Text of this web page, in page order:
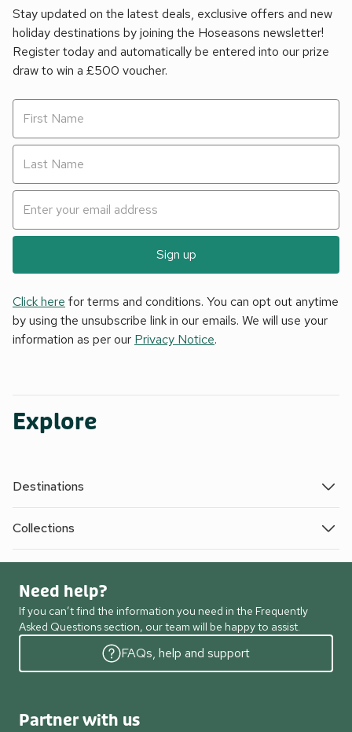
Stay updated on the latest deals, exclusive offers and new
holiday destinations by joining the Hoseasons newsletter!
Register today and automatically be entered into our prize
draw to win a £500 voucher.
Sign up
Click here for terms and conditions. You can opt out anytime
by using the unsubscribe link in our emails. We will use your
information as per our Privacy Notice.
Explore
Destinations
Collections
Need help?
If you can’t find the information you need in the Frequently
Asked Questions section, our team will be happy to assist.
FAQs, help and support
Partner with us